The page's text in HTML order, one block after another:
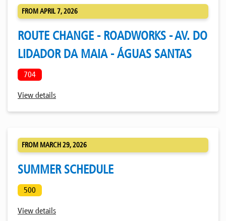
FROM APRIL 7, 2026
ROUTE CHANGE - ROADWORKS - AV. DO
LIDADOR DA MAIA - ÁGUAS SANTAS
704
View details
FROM MARCH 29, 2026
SUMMER SCHEDULE
500
View details